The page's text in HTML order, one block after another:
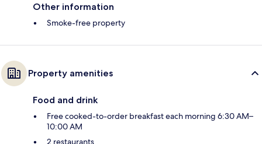
Other information
Smoke-free property
Property amenities
Food and drink
Free cooked-to-order breakfast each morning 6:30 AM–
10:00 AM
2 restaurants